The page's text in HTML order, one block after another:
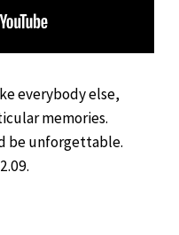
everybody else,
memories.
be unforgettable.